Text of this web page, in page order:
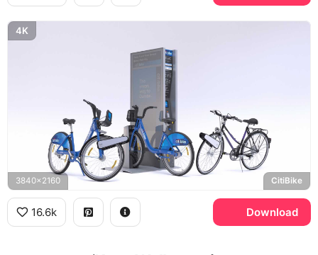
4K
3840x2160 CitiBike
16.6k Download